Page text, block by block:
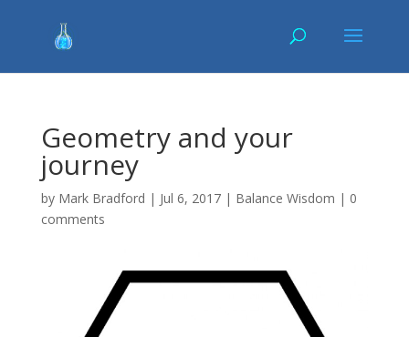
Geometry and your
journey
by Mark Bradford | Jul 6, 2017| Balance Wisdom | 0
comments